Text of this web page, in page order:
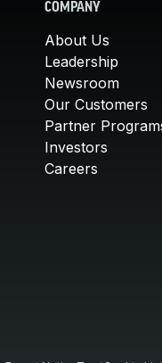
COMPANY
About Us
Leadership
Newsroom
Our Customers
Partner
Investors
Careers